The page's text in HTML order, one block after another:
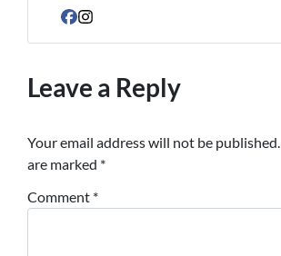
Facebook
Instagram
Leave a Reply
Your email address will not be published.
are marked *
Comment *